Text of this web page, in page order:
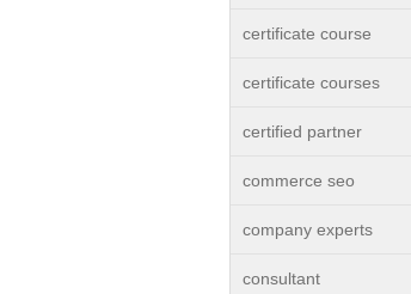
certificate course
certificate courses
certified partner
commerce seo
company experts
consultant